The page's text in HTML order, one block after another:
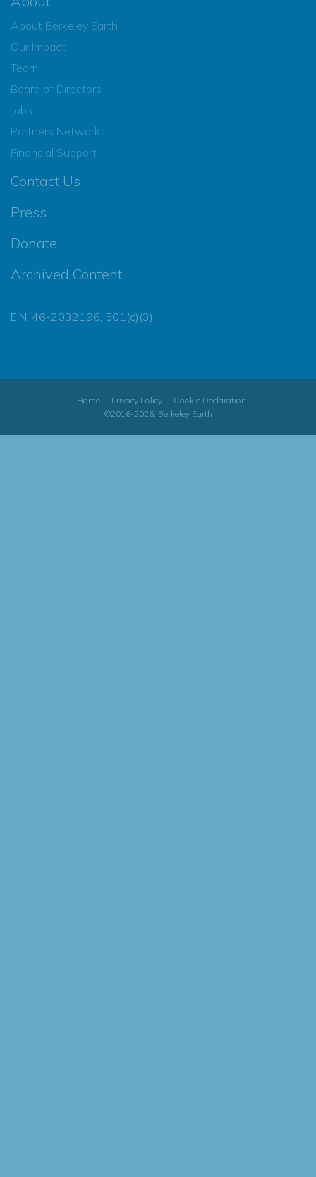
About Berkeley Earth
Our Impact
Team
Board of Directors
Jobs
Partners Network
Financial Support
Contact Us
Press
Donate
Archived Content
EIN: 46-2032196, 501(c)(3)
Home Privacy Policy
Cookie Declaration
©2016-2026, Berkeley Earth